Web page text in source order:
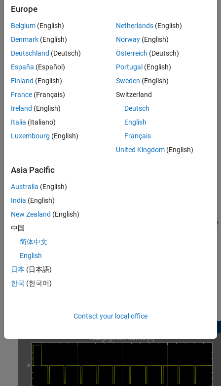
Model
Lithium Cell 1RC Subsystem
Simulation Results from Scopes
Simulation Results from Simscape Logging
modeled by connecting multiple copies of the battery cell block in
Model
Lithium Cell 1RC Subsystem
Europe
Belgium (English)
Denmark (English)
Deutschland (Deutsch)
España (Español)
Finland (English)
France (Français)
Ireland (English)
Italia (Italiano)
Luxembourg (English)
Netherlands(English)
Norway(English)
Österreich (Deutsch)
Portugal (English)
Sweden (English)
Switzerland
Deutsch
English
Français
United Kingdom(English)
Asia Pacific
Australia (English)
India (English)
New Zealand (English)
中国
简体中文
English
日本 (日本語)
한국 (한국어)
Contact your local office